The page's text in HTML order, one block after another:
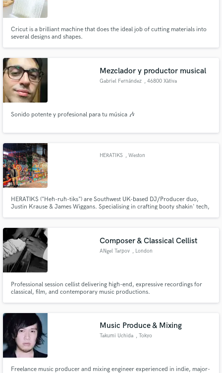
Cricut is a brilliant machine that does the ideal job of cutting materials into
several designs and shapes.
Mezclador y productor musical
Gabriel Fernández , 46800 Xàtiva
Sonido potente y profesional para tu música 🎶
HERATIKS , Weston
HERATIKS ("Heh-ruh-tiks") are Southwest UK-based DJ/Producer duo,
Justin Krause & James Wiggans. Specialising in crafting booty shakin' tech,
from the likes of Fatboy Slim, Joris Voorn, AC Slater and more!
Composer & Classical Cellist
ANgel Tarpov , London
Professional session cellist delivering high-end, expressive recordings for
classical, film, and contemporary music productions.
Music Produce & Mixing
Takumi Uchida , Tokyo
Freelance music producer and mixing engineer experienced in indie, major-
secure platform. Payment is only released when